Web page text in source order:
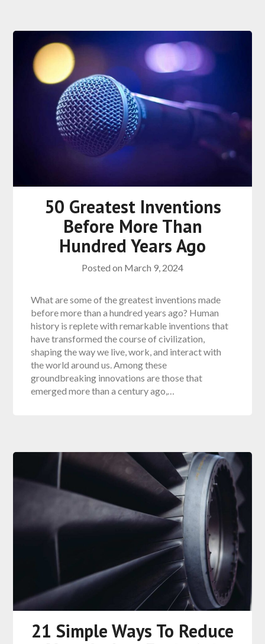
50 Greatest Inventions
Before More Than
Hundred Years Ago
Posted on March 9, 2024
What are some of the greatest inventions made
before more than a hundred years ago? Human
history is replete with remarkable inventions that
have transformed the course of civilization,
shaping the way we live, work, and interact with
the world around us. Among these
groundbreaking innovations are those that
emerged more than a century ago,…
21 Simple Ways To Reduce